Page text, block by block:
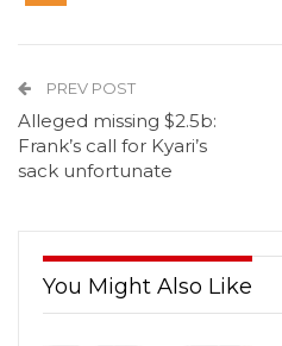
PREV POST
Alleged missing $2.5b:
Frank’s call for Kyari’s
sack unfortunate
You Might Also Like